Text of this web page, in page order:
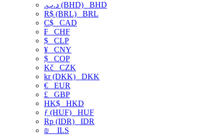
.د.ب (BHD) BHD
R$ (BRL) BRL
C$ CAD
₣ CHF
$ CLP
¥ CNY
$ COP
Kč CZK
kr (DKK) DKK
€ EUR
£ GBP
HK$ HKD
ƒ (HUF) HUF
Rp (IDR) IDR
₪
ILS